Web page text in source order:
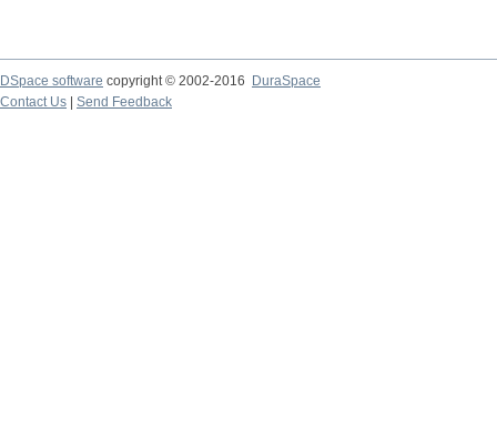
DSpace software copyright © 2002-2016
DuraSpace
Contact Us
Send Feedback